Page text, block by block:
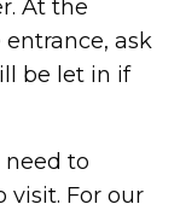
At the
ask
be let in if
need to
visit. For our